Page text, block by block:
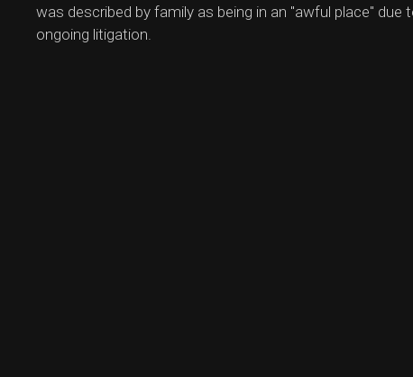
was described by family as being in an "awful place"
ongoing litigation.